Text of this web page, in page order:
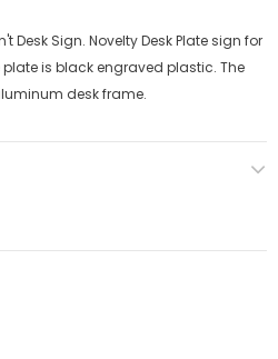
Desk Sign. Novelty Desk Plate sign for
is black engraved plastic. The
desk frame.